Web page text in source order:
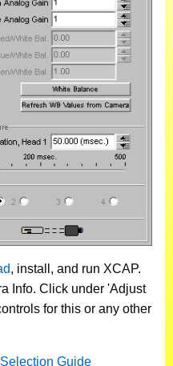
, install, and run XCAP.
Info. Click under 'Adjust
for this or any other
Guide